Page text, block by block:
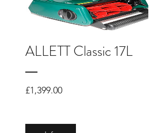
ALLETT Classic 17L
£1,399.00Price